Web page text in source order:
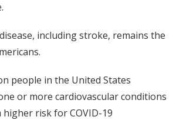
including stroke, remains the
people in the United States
or more cardiovascular conditions
higher risk for COVID-19